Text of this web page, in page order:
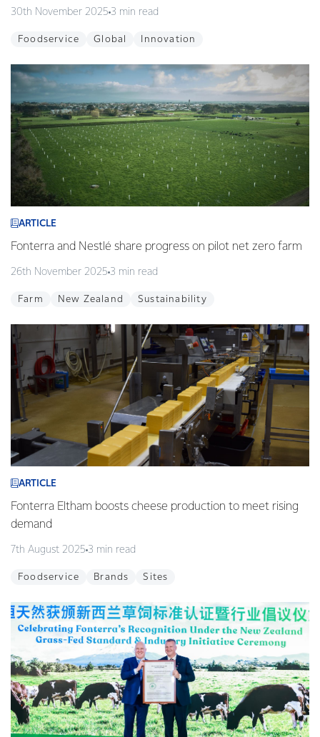
30th November 2025 3 min read
Foodservice Global Innovation
ARTICLE
Fonterra and Nestlé share progress on pilot net zero farm
26th November 2025 3 min read
Farm New Zealand Sustainability
ARTICLE
Fonterra Eltham boosts cheese production to meet rising
demand
7th August 2025 3 min read
Foodservice Brands Sites